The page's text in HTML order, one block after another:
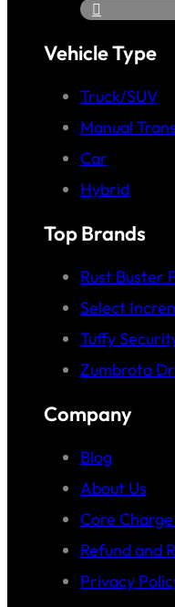
Vehicle Type
Truck/SUV
Manual
Car
Hybrid
Top Brands
Rust Buster
Select
Tuffy
Zumbrota
Company
Blog
About Us
Core
Refund and
Privacy